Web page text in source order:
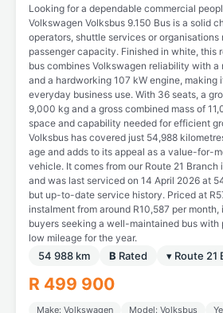
Looking for a dependable commercial
Volkswagen Volksbus 9.150 Bus is a solid
operators, shuttle services or organisations
passenger capacity. Finished in white, this
bus combines Volkswagen reliability with a
and a hardworking 107 kW engine, making
everyday business use. With 36 seats, a
9,000 kg and a gross combined mass of
space and capability needed for efficient
Volksbus has covered just 54,988
age and adds to its appeal as a value-for-
vehicle. It comes from our Route 21 Branch
and was last serviced on 14 April 2026 at
but up-to-date service history. Priced at
instalment from around R10,587 per month,
buyers seeking a well-maintained bus
low mileage for the year.
54 988 km B Rated ▾ Route 21
R 499 900
Make: Volkswagen Model: Volksbus